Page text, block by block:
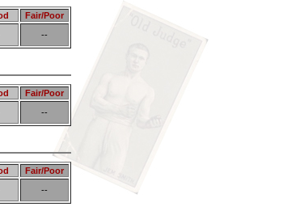
Fair/Poor
--
Fair/Poor
--
Fair/Poor
--